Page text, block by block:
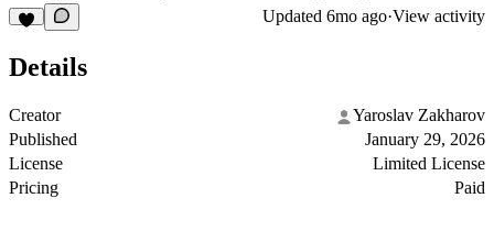
Updated 6mo ago·View activity
Details
Creator
Yaroslav Zakharov
Published
January 29, 2026
License
Limited License
Pricing
Paid